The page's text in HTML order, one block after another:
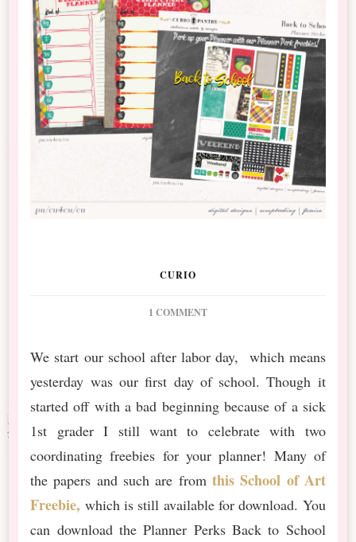
CURIO
1 COMMENTON
SCHOOL
PLANNER
We start our school after labor day, which means
yesterday was our first day of school. Though it
started off with a bad beginning because of a sick
1st grader I still want to celebrate with two
coordinating freebies for your planner! Many of
the papers and such are from this School of Art
Freebie, which is still available for download. You
can download the Planner Perks Back to School